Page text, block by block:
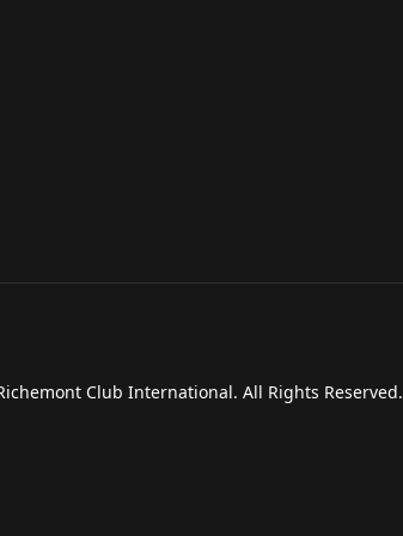
Club International. All Rights Reserved.